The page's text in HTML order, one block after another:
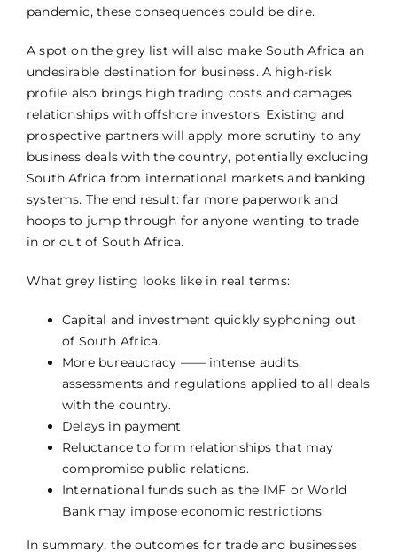
pandemic, these consequences could be dire.
A spot on the grey list will also make South Africa an
undesirable destination for business. A high-risk
profile also brings high trading costs and damages
relationships with offshore investors. Existing and
prospective partners will apply more scrutiny to any
business deals with the country, potentially excluding
South Africa from international markets and banking
systems. The end result: far more paperwork and
hoops to jump through for anyone wanting to trade
in or out of South Africa.
What grey listing looks like in real terms:
Capital and investment quickly syphoning out
of South Africa.
More bureaucracy —— intense audits,
assessments and regulations applied to all deals
with the country.
Delays in payment.
Reluctance to form relationships that may
compromise public relations.
International funds such as the IMF or World
Bank may impose economic restrictions.
In summary, the outcomes for trade and businesses